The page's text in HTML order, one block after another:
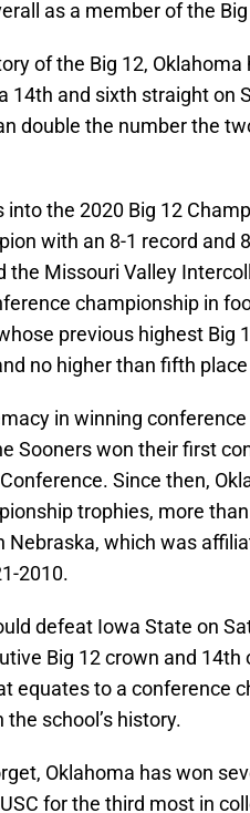
as a member of the
of the Big 12,
14th and sixth straight on
double the number the
the 2020 Big 12
with an 8-1 record and
the Missouri Valley
championship in
previous highest Big
no higher than fifth place
in winning
Sooners won their first
Since then,
trophies, more
Nebraska, which was
2010.
defeat Iowa State on
Big 12 crown and
equates to a conference
school’s history.
Oklahoma has won
for the third most in